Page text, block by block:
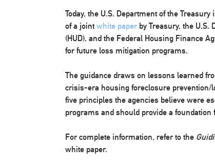
Today, the U.S. Department of the Treasury
of a joint white paper by Treasury, the U.S.
(HUD), and the Federal Housing Finance
for future loss mitigation programs.
The guidance draws on lessons learned
crisis-era housing foreclosure
five principles the agencies believe were
programs and should provide a
For complete information, refer to the
white paper.